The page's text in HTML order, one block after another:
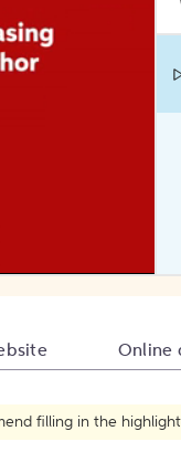
Online
filling in the